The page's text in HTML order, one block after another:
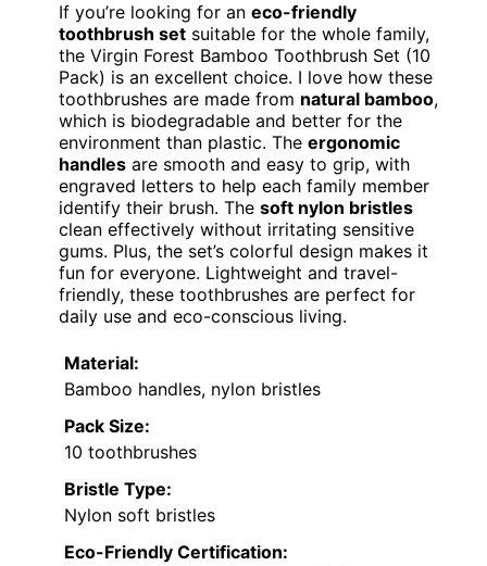
If you’re looking for an eco-friendly
toothbrush set suitable for the whole family,
the Virgin Forest Bamboo Toothbrush Set (10
Pack) is an excellent choice. I love how these
toothbrushes are made from natural bamboo,
which is biodegradable and better for the
environment than plastic. The ergonomic
handles are smooth and easy to grip, with
engraved letters to help each family member
identify their brush. The soft nylon bristles
clean effectively without irritating sensitive
gums. Plus, the set’s colorful design makes it
fun for everyone. Lightweight and travel-
friendly, these toothbrushes are perfect for
daily use and eco-conscious living.
Material:
Bamboo handles, nylon bristles
Pack Size:
10 toothbrushes
Bristle Type:
Nylon soft bristles
Eco-Friendly Certification: